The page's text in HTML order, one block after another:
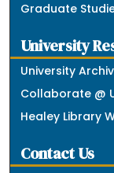
Graduate
University
University
Collaborate @
Healey Library
Contact Us